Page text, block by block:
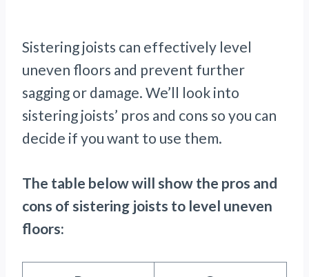
Sistering joists can effectively level
uneven floors and prevent further
sagging or damage. We’ll look into
sistering joists’ pros and cons so you can
decide if you want to use them.
The table below will show the pros and
cons of sistering joists to level uneven
floors: